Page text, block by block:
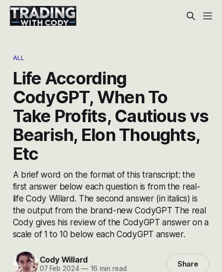
ALL
Life According
CodyGPT, When To
Take Profits, Cautious vs
Bearish, Elon Thoughts,
Etc
A brief word on the format of this transcript: the
first answer below each question is from the real-
life Cody Willard. The second answer (in italics) is
the output from the brand-new CodyGPT The real
Cody gives his review of the CodyGPT answer on a
scale of 1 to 10 below each CodyGPT answer.
Cody Willard
07 Feb 2024 —16 min read Share